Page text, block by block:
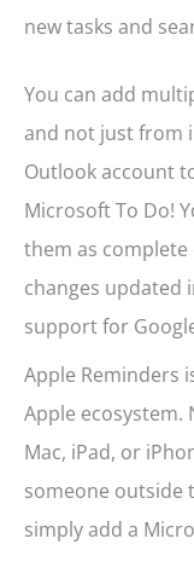
new tasks and
You can add
and not just from
Outlook account
Microsoft To Do!
them as
changes updated
support for
Apple Reminders
Apple ecosystem.
Mac, iPad, or
someone outside
simply add a